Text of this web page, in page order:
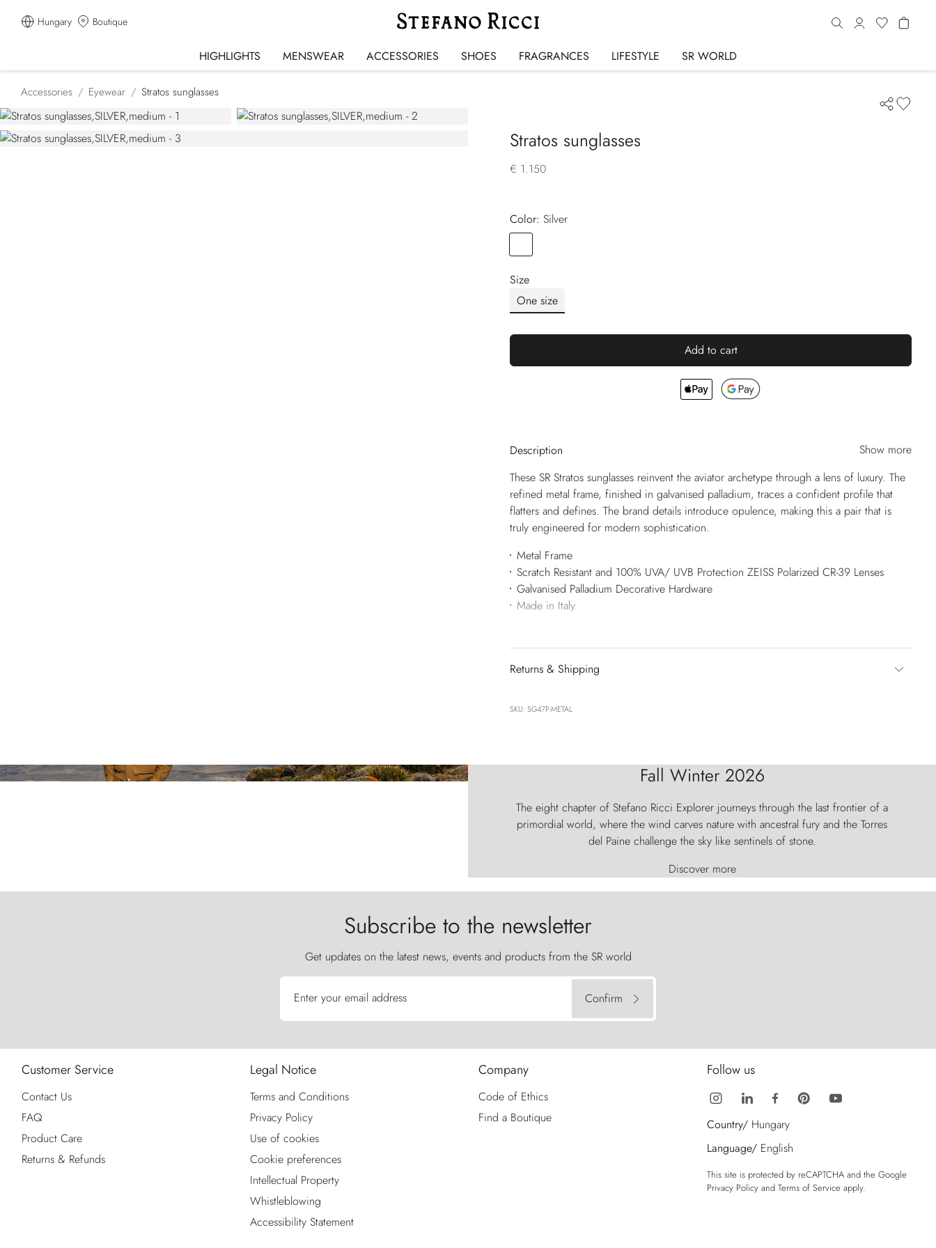
Hungary Boutique
HIGHLIGHTS MENSWEAR ACCESSORIES SHOES FRAGRANCES LIFESTYLE SR WORLD
Accessories Eyewear Stratos sunglasses
Stratos sunglasses
€ 1.150
Color:
silver
Size
One size
Add to cart
Description
Show more
These SR Stratos sunglasses reinvent the aviator archetype through a lens of luxury. The
refined metal frame, finished in galvanised palladium, traces a confident profile that
flatters and defines. The brand details introduce opulence, making this a pair that is
truly engineered for modern sophistication.
Metal Frame
Scratch Resistant and 100% UVA/ UVB Protection ZEISS Polarized CR-39 Lenses
Galvanised Palladium Decorative Hardware
Made in Italy
Returns & Shipping
SKU: SG47P-METAL
Fall Winter 2026
The eight chapter of Stefano Ricci Explorer journeys through the last frontier of a
primordial world, where the wind carves nature with ancestral fury and the Torres
del Paine challenge the sky like sentinels of stone.
Discover more
Subscribe to the newsletter
Get updates on the latest news, events and products from the SR world
Enter your email address Confirm
Customer Service
Contact Us
FAQ
Product Care
Returns & Refunds
Legal Notice
Terms and Conditions
Privacy Policy
Use of cookies
Cookie preferences
Intellectual Property
Whistleblowing
Accessibility Statement
Company
Code of Ethics
Find a Boutique
Follow us
Country/ Hungary
Language/ English
This site is protected by reCAPTCHA and the Google
Privacy Policy and Terms of Service apply.